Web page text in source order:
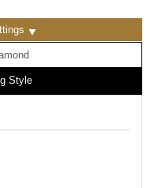
Style